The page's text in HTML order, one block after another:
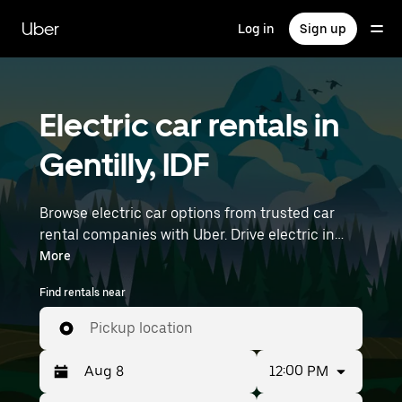
main
content
Uber Log in Sign up
Electric car rentals in
Gentilly, IDF
Browse electric car options from trusted car
rental companies with Uber. Drive electric in
Gentilly. EVs offer sustainability, smooth
handling, and modern features—all with zero
tailpipe emissions. Enter your time and location
details (like Paris Orly Airport) to find electric
car rentals near you.
More
Find rentals near
Pickup location
12:00 PM